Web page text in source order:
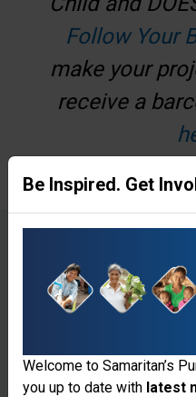
Follow Your
make your
receive a
Make a
Be Inspired. Get
Welcome to Samaritan’s
you up to date with latest